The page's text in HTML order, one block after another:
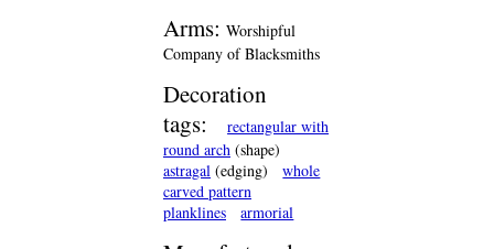
Arms: Worshipful
Company of Blacksmiths
Decoration
tags:
rectangular with
round arch (shape)
astragal (edging)
whole
carved pattern
planklines
armorial